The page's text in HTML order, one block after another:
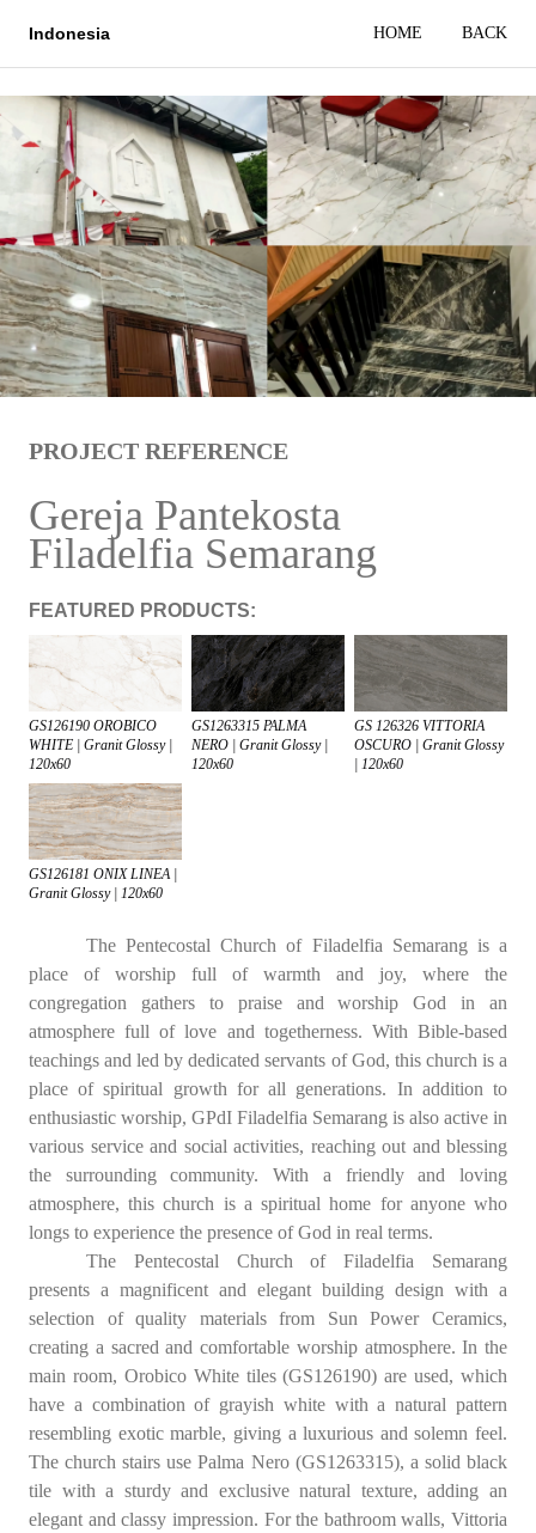
Indonesia HOME BACK
PROJECT REFERENCE
Gereja Pantekosta
Filadelfia Semarang
FEATURED PRODUCTS:
GS126190 OROBICO
WHITE | Granit Glossy |
120x60
GS1263315 PALMA
NERO | Granit Glossy |
120x60
GS 126326 VITTORIA
OSCURO | Granit Glossy
| 120x60
GS126181 ONIX LINEA |
Granit Glossy | 120x60
The Pentecostal Church of Filadelfia Semarang is a
place of worship full of warmth and joy, where the
congregation gathers to praise and worship God in an
atmosphere full of love and togetherness. With Bible-based
teachings and led by dedicated servants of God, this church is a
place of spiritual growth for all generations. In addition to
enthusiastic worship, GPdI Filadelfia Semarang is also active in
various service and social activities, reaching out and blessing
the surrounding community. With a friendly and loving
atmosphere, this church is a spiritual home for anyone who
longs to experience the presence of God in real terms.
The Pentecostal Church of Filadelfia Semarang
presents a magnificent and elegant building design with a
selection of quality materials from Sun Power Ceramics,
creating a sacred and comfortable worship atmosphere. In the
main room, Orobico White tiles (GS126190) are used, which
have a combination of grayish white with a natural pattern
resembling exotic marble, giving a luxurious and solemn feel.
The church stairs use Palma Nero (GS1263315), a solid black
tile with a sturdy and exclusive natural texture, adding an
elegant and classy impression. For the bathroom walls, Vittoria